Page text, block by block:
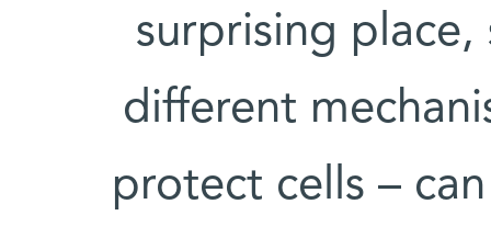
surprising
different
protect cells –